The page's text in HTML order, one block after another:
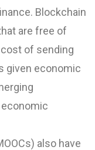
Blockchain
are free of
of sending
given economic
also have